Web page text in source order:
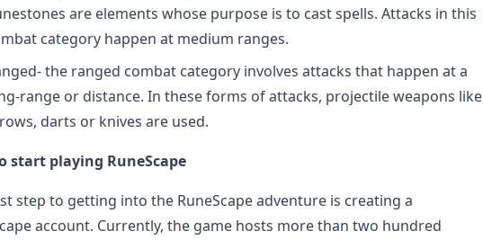
are elements whose purpose is to cast spells. Attacks in this
category happen at medium ranges.
the ranged combat category involves attacks that happen at a
range or distance. In these forms of attacks, projectile weapons like
darts or knives are used.
start playing RuneScape
step to getting into the RuneScape adventure is creating a
account. Currently, the game hosts more than two hundred